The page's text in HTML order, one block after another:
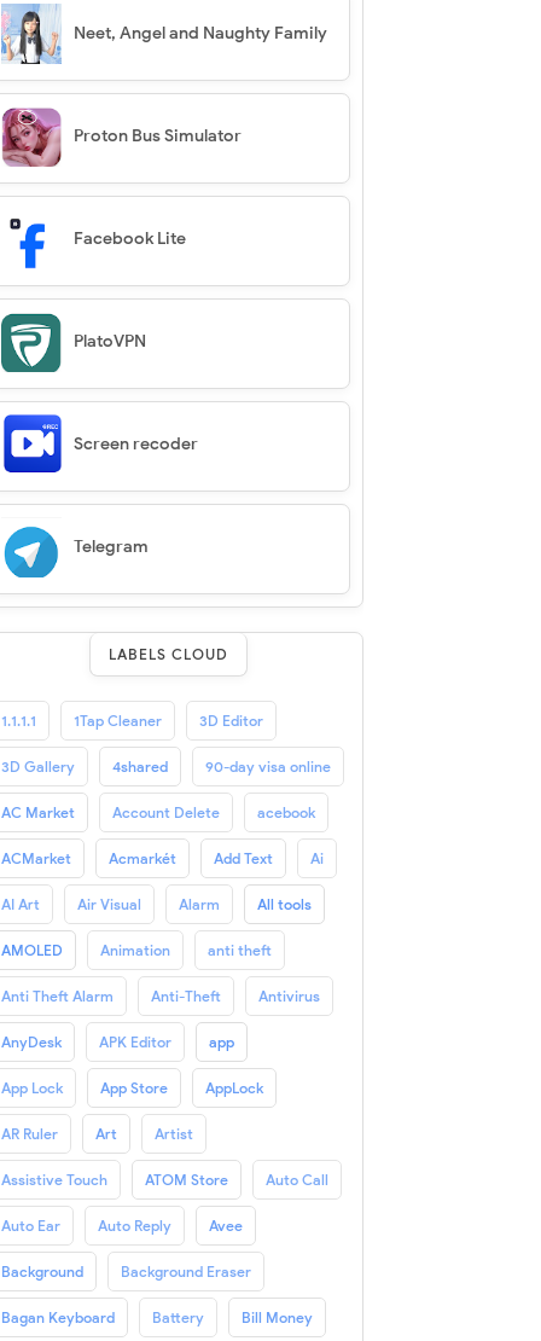
Neet, Angel and Naughty Family
Proton Bus Simulator
Facebook Lite
PlatoVPN
Screen recoder
Telegram
LABELS CLOUD
1.1.1.1 1Tap Cleaner 3D Editor
3D Gallery 4shared 90-day visa online
AC Market Account Delete acebook
ACMarket Acmarkét Add Text Ai
AI Art Air Visual Alarm All tools
AMOLED Animation anti theft
Anti Theft Alarm Anti-Theft Antivirus
AnyDesk APK Editor app
App Lock App Store AppLock
AR Ruler Art Artist
Assistive Touch ATOM Store Auto Call
Auto Ear Auto Reply Avee
Background Background Eraser
Bagan Keyboard Battery Bill Money